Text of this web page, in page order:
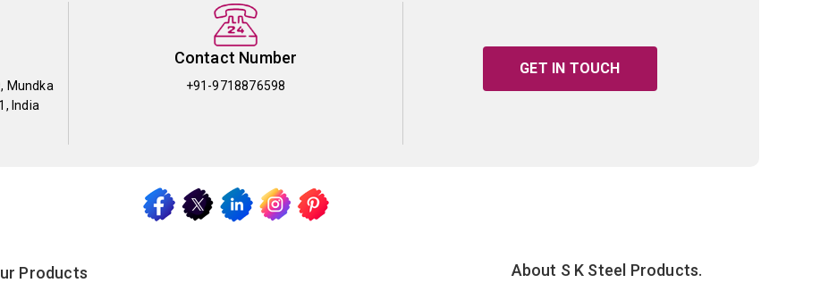
Mundka
India
Contact Number
+91-9718876598
GET IN TOUCH
Products About S K Steel Products.